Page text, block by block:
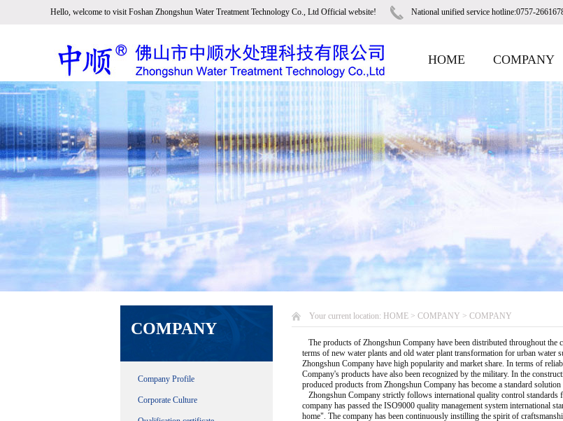
Hello, welcome to visit Foshan Zhongshun Water Treatment Technology Co., Ltd Official website! National unified service hotline:0757-
HOME COMPANY
COMPANY
Company Profile
Corporate Culture
Your current location: HOME > COMPANY > COMPANY
The products of Zhongshun Company have been distributed throughout
terms of new water plants and old water plant transformation for urban
Zhongshun Company have high popularity and market share. In terms of
Company's products have also been recognized by the military. In the
produced products from Zhongshun Company has become a standard
Zhongshun Company strictly follows international quality control standards
company has passed the ISO9000 quality management system international
home". The company has been continuously instilling the spirit of